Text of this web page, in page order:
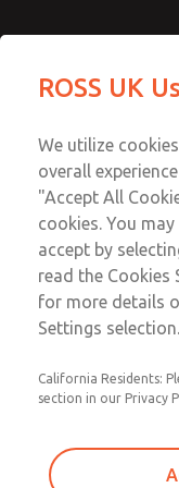
Safe Air
Series Safe
Series
Series
Email
ROSS UK
We utilize
overall
"Accept All
cookies. You
accept by
read the Cookies
for more details
Settings selection.
California Residents:
section in our Privacy